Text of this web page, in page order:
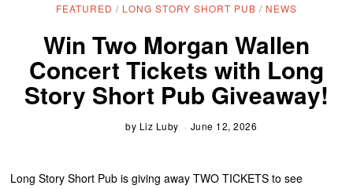
FEATURED / LONG STORY SHORT PUB / NEWS
Win Two Morgan Wallen
Concert Tickets with Long
Story Short Pub Giveaway!
by Liz Luby June 12, 2026
Long Story Short Pub is giving away TWO TICKETS to see